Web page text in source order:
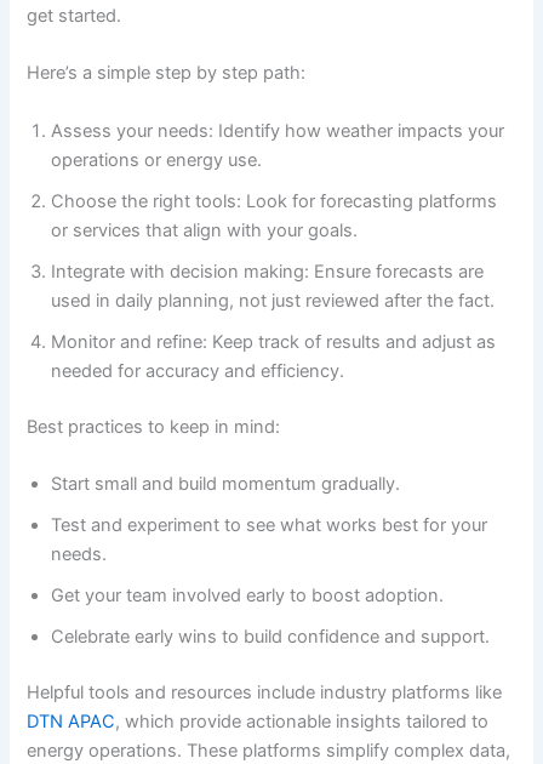
get started.
Here’s a simple step by step path:
Assess your needs: Identify how weather impacts your
operations or energy use.
Choose the right tools: Look for forecasting platforms
or services that align with your goals.
Integrate with decision making: Ensure forecasts are
used in daily planning, not just reviewed after the fact.
Monitor and refine: Keep track of results and adjust as
needed for accuracy and efficiency.
Best practices to keep in mind:
Start small and build momentum gradually.
Test and experiment to see what works best for your
needs.
Get your team involved early to boost adoption.
Celebrate early wins to build confidence and support.
Helpful tools and resources include industry platforms like
DTN APAC, which provide actionable insights tailored to
energy operations. These platforms simplify complex data,